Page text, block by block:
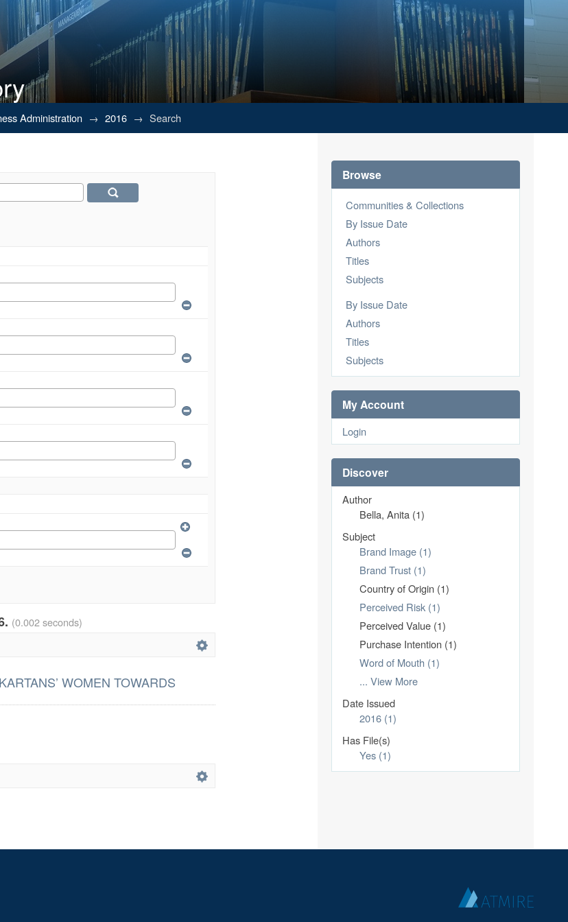
Administration → 2016 → Search
(0.002 seconds)
WOMEN TOWARDS
Browse
Communities & Collections
By Issue Date
Authors
Titles
Subjects
By Issue Date
Authors
Titles
Subjects
My Account
Login
Discover
Author
Bella, Anita (1)
Subject
Brand Image (1)
Brand Trust (1)
Country of Origin (1)
Perceived Risk (1)
Perceived Value (1)
Purchase Intention (1)
Word of Mouth (1)
... View More
Date Issued
2016 (1)
Has File(s)
Yes (1)